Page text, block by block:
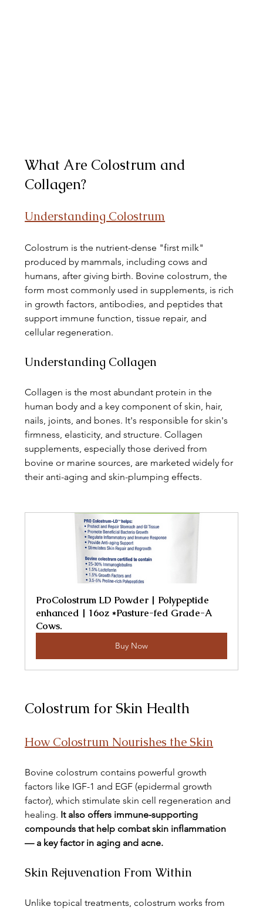
What Are Colostrum and
Collagen?
Understanding Colostrum
Colostrum is the nutrient-dense "first milk"
produced by mammals, including cows and
humans, after giving birth. Bovine colostrum, the
form most commonly used in supplements, is rich
in growth factors, antibodies, and peptides that
support immune function, tissue repair, and
cellular regeneration.
Understanding Collagen
Collagen is the most abundant protein in the
human body and a key component of skin, hair,
nails, joints, and bones. It's responsible for skin's
firmness, elasticity, and structure. Collagen
supplements, especially those derived from
bovine or marine sources, are marketed widely for
their anti-aging and skin-plumping effects.
ProColostrum LD Powder | Polypeptide
enhanced | 16oz *Pasture-fed Grade-A
Cows.
Buy Now
Colostrum for Skin Health
How Colostrum Nourishes the Skin
Bovine colostrum contains powerful growth
factors like IGF-1 and EGF (epidermal growth
factor), which stimulate skin cell regeneration and
healing. It also offers immune-supporting
compounds that help combat skin inflammation
— a key factor in aging and acne.
Skin Rejuvenation From Within
Unlike topical treatments, colostrum works from